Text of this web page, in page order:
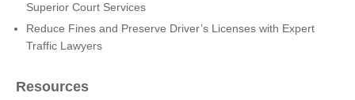
Superior Court Services
Reduce Fines and Preserve Driver’s Licenses with Expert
Traffic Lawyers
Resources